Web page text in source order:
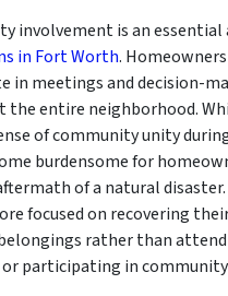
involvement is an essential
in Fort Worth.
in meetings and decision-
the entire neighborhood.
of community unity
burdensome for
of a natural
focused on recovering
rather than
participating in